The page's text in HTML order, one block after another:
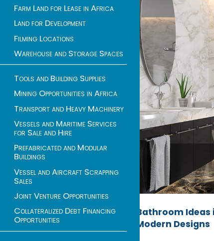
Farm Land for Lease in Africa
Land for Development
Filming Locations
Warehouse and Storage Spaces
Tools and Building Supplies
Mining Opportunities in Africa
Transport and Heavy Machinery
Vessels and Maritime Services
for Sale and Hire
Prefabricated and Modular
Buildings
Vessel and Aircraft Scrapping
Sales
Joint Venture Opportunities
Collateralized Debt Financing
Opportunities
Bathroom
Modern Designs